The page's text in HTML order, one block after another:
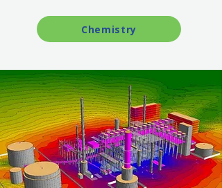
Chemistry